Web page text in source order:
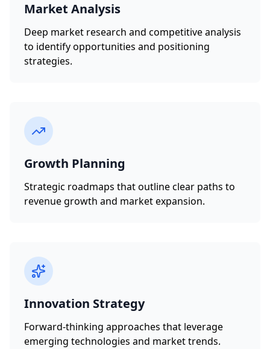
Market Analysis
Deep market research and competitive analysis
to identify opportunities and positioning
strategies.
Growth Planning
Strategic roadmaps that outline clear paths to
revenue growth and market expansion.
Innovation Strategy
Forward-thinking approaches that leverage
emerging technologies and market trends.